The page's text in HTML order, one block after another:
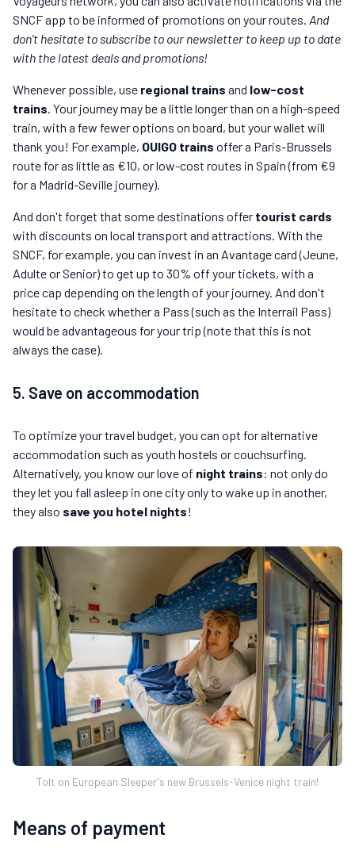
SNCF app to be informed of promotions on your routes. And
don't hesitate to subscribe to our newsletter to keep up to date
with the latest deals and promotions!
Whenever possible, use regional trains and low-cost
trains . Your journey may be a little longer than on a high-speed
train, with a few fewer options on board, but your wallet will
thank you! For example, OUIGO trains offer a Paris-Brussels
route for as little as €10, or low-cost routes in Spain (from €9
for a Madrid-Seville journey).
And don't forget that some destinations offer tourist cards
with discounts on local transport and attractions. With the
SNCF, for example, you can invest in an Avantage card (Jeune,
Adulte or Senior) to get up to 30% off your tickets, with a
price cap depending on the length of your journey. And don't
hesitate to check whether a Pass (such as the Interrail Pass)
would be advantageous for your trip (note that this is not
always the case).
5. Save on accommodation
To optimize your travel budget, you can opt for alternative
accommodation such as youth hostels or couchsurfing.
Alternatively, you know our love of night trains: not only do
they let you fall asleep in one city only to wake up in another,
they also save you hotel nights!
Tolt on European Sleeper's new Brussels-Venice night train!
Means of payment